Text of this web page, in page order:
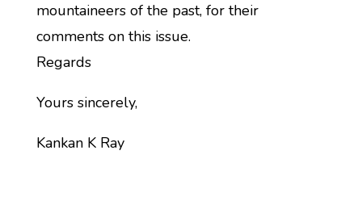
mountaineers of the past, for their
comments on this issue.
Regards
Yours sincerely,
Kankan K Ray